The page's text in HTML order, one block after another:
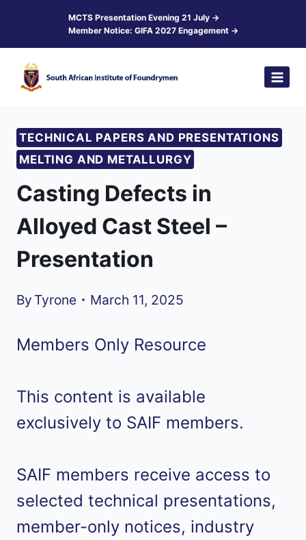
content
MCTS Presentation Evening 21 July →
Member Notice: GIFA 2027 Engagement →
TECHNICAL PAPERS AND PRESENTATIONS
MELTING AND METALLURGY
Casting Defects in
Alloyed Cast Steel –
Presentation
By Tyrone March 11, 2025
Members Only Resource
This content is available
exclusively to SAIF members.
SAIF members receive access to
selected technical presentations,
member-only notices, industry